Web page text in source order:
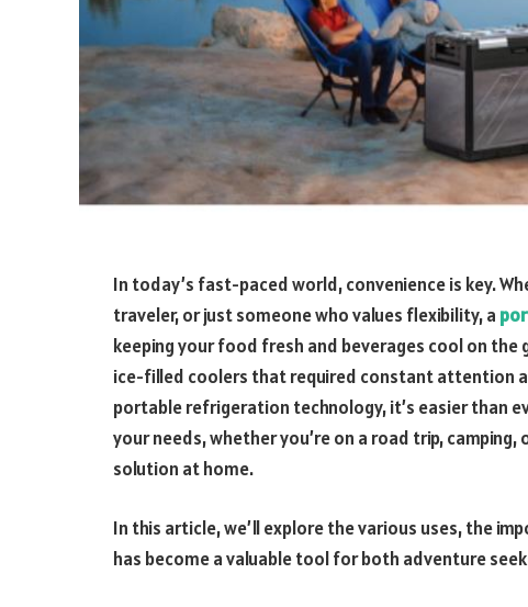
In today’s fast-paced world, convenience is key.
traveler, or just someone who values flexibility, a
keeping your food fresh and beverages cool on the
ice-filled coolers that required constant attention
portable refrigeration technology, it’s easier than
your needs, whether you’re on a road trip,
solution at home.
In this article, we’ll explore the various uses, the
has become a valuable tool for both adventure